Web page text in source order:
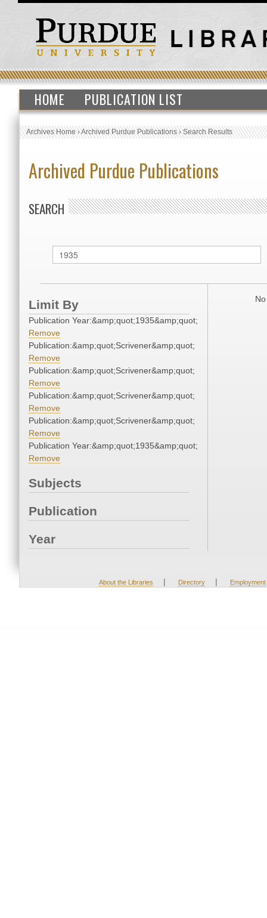
HOME PUBLICATION LIST
Archives Home›Archived Purdue Publications›Search Results
Archived Purdue Publications
SEARCH
Limit By
Publication Year:&amp;quot;1935&amp;quot;
Remove
Publication:&amp;quot;Scrivener&amp;quot;
Remove
Publication:&amp;quot;Scrivener&amp;quot;
Remove
Publication:&amp;quot;Scrivener&amp;quot;
Remove
Publication:&amp;quot;Scrivener&amp;quot;
Remove
Publication Year:&amp;quot;1935&amp;quot;
Remove
Subjects
Publication
Year
About the Libraries | Directory | Employment